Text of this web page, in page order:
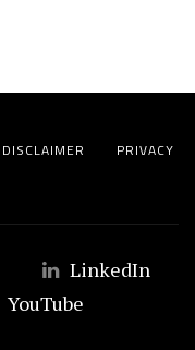
DISCLAIMER
PRIVACY
LinkedIn
YouTube